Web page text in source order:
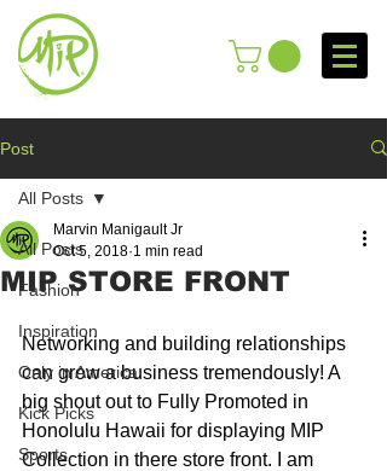
Post
All Posts
Fashion
Inspiration
Only in America
Kick Picks
Sports
All Posts
MIP STORE FRONT
Marvin Manigault Jr
Oct 5, 2018 1 min read
Networking and building relationships
can grow a business tremendously! A
big shout out to Fully Promoted in
Honolulu Hawaii for displaying MIP
Collection in there store front. I am